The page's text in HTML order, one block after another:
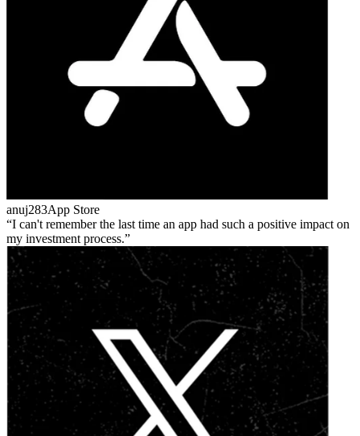
anuj283App Store
I can't remember the last time an app had such a positive impact on
my investment process.